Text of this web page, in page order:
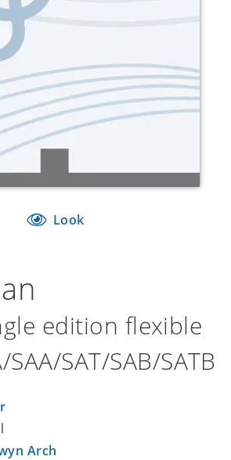
Look
edition flexible
SAT/SAB/SATB
Arch